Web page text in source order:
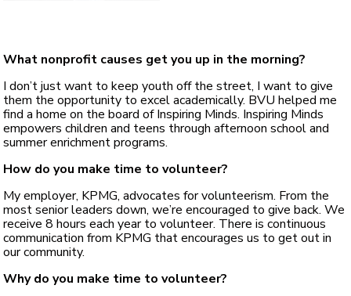
What nonprofit causes get you up in the morning?
I don’t just want to keep youth off the street, I want to give
them the opportunity to excel academically. BVU helped me
find a home on the board of Inspiring Minds. Inspiring Minds
empowers children and teens through afternoon school and
summer enrichment programs.
How do you make time to volunteer?
My employer, KPMG, advocates for volunteerism. From the
most senior leaders down, we’re encouraged to give back. We
receive 8 hours each year to volunteer. There is continuous
communication from KPMG that encourages us to get out in
our community.
Why do you make time to volunteer?